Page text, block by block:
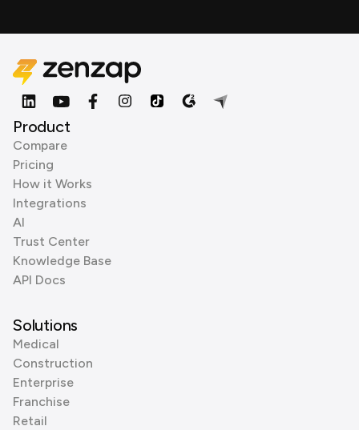
Product
Compare
Pricing
How it Works
Integrations
AI
Trust Center
Knowledge Base
API Docs
Solutions
Medical
Construction
Enterprise
Franchise
Retail